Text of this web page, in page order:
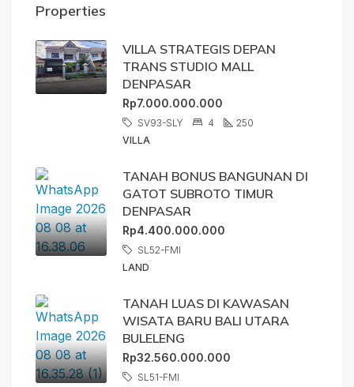
Properties
VILLA STRATEGIS DEPAN
TRANS STUDIO MALL
DENPASAR
Rp7.000.000.000
SV93-SLY 4
250
VILLA
TANAH BONUS BANGUNAN DI
GATOT SUBROTO TIMUR
DENPASAR
Rp4.400.000.000
SL52-FMI
LAND
TANAH LUAS DI KAWASAN
WISATA BARU BALI UTARA
BULELENG
Rp32.560.000.000
SL51-FMI